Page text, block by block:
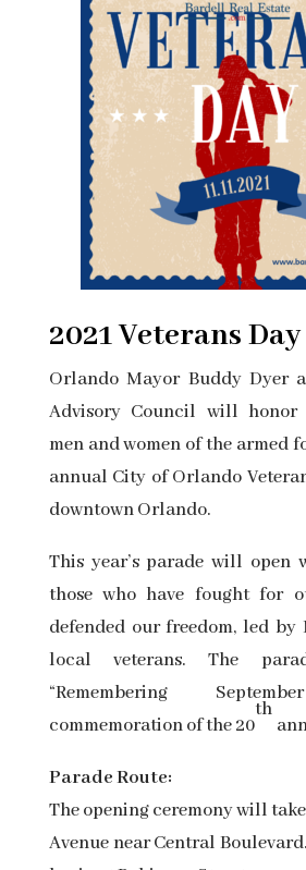
2021 Veterans
Orlando Mayor Buddy Dyer
Advisory Council will honor
men and women of the armed
annual City of Orlando
downtown Orlando.
This year’s parade will
those who have fought for
defended our freedom, led by
local veterans. The
“Remembering
commemoration of the 20
th
Parade Route:
The opening ceremony will
Avenue near Central